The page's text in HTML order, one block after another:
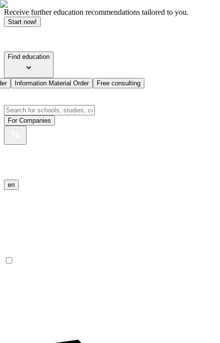
Receive further education recommendations tailored to you.
Start now!
Find education
Information Material Order Free consulting
For Companies
en